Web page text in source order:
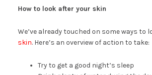
How to look after your skin
We’ve already touched on some ways to
skin. Here’s an overview of action to take:
Try to get a good night’s sleep